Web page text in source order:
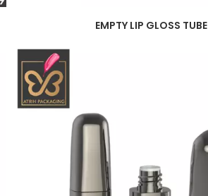
EMPTY LIP GLOSS TUBE